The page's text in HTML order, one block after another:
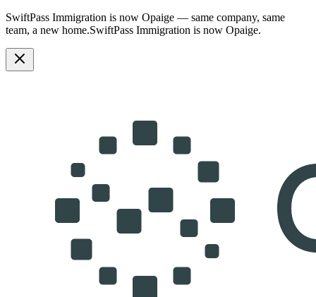
SwiftPass Immigration is now Opaige — same company, same
team, a new home.SwiftPass Immigration is now Opaige.